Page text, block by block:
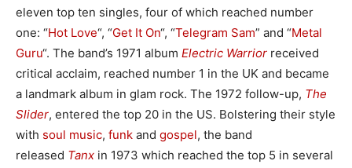
eleven top ten singles, four of which reached number
one: “Hot Love“, “Get It On“, “Telegram Sam” and “Metal
Guru“. The band’s 1971 album Electric Warrior received
critical acclaim, reached number 1 in the UK and became
a landmark album in glam rock. The 1972 follow-up, The
Slider, entered the top 20 in the US. Bolstering their style
with soul music, funk and gospel, the band
released Tanx in 1973 which reached the top 5 in several